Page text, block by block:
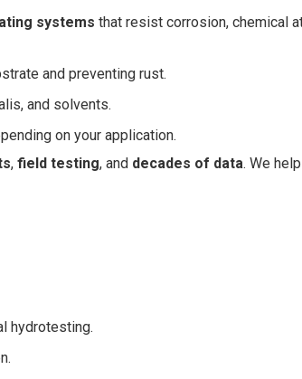
systems that resist corrosion, chemical
and preventing rust.
and solvents.
on your application.
, field testing, and decades of data. We
hydrotesting.